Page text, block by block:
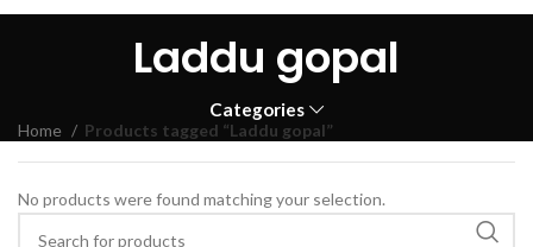
Laddu gopal
Categories
Home Products tagged “Laddu gopal”
No products were found matching your selection.